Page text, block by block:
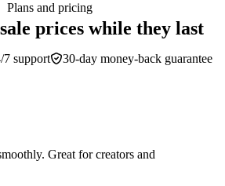
Plans and pricing
prices while they last
30-day money-back guarantee
7 support
Great for creators and